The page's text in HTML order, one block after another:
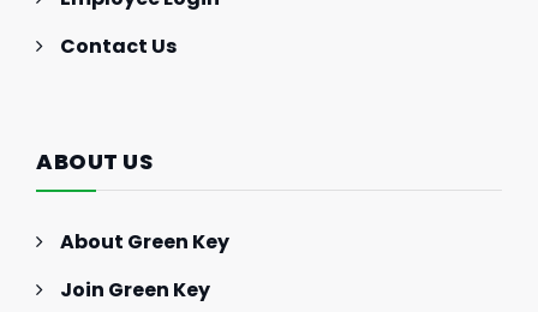
Contact Us
ABOUT US
About Green Key
Join Green Key